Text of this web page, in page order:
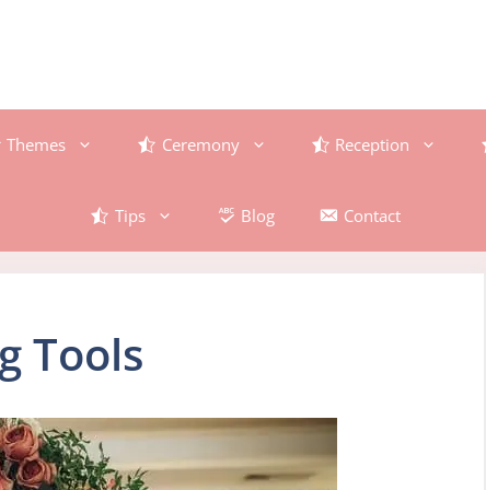
Themes Ceremony Reception
Tips Blog Contact
Tools